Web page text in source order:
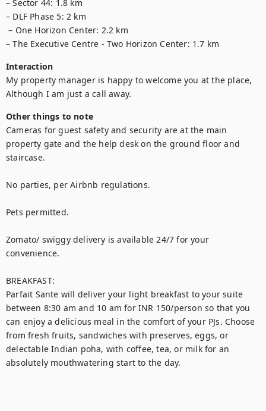
– Sector 44: 1.8 km
– DLF Phase 5: 2 km
– One Horizon Center: 2.2 km
– The Executive Centre - Two Horizon Center: 1.7 km
Interaction
My property manager is happy to welcome you at the place,
Although I am just a call away.
Other things to note
Cameras for guest safety and security are at the main
property gate and the help desk on the ground floor and
staircase.
No parties, per Airbnb regulations.
Pets permitted.
Zomato/ swiggy delivery is available 24/7 for your
convenience.
BREAKFAST:
Parfait Sante will deliver your light breakfast to your suite
between 8:30 am and 10 am for INR 150/person so that you
can enjoy a delicious meal in the comfort of your PJs. Choose
from fresh fruits, sandwiches with preserves, eggs, or
delectable Indian poha, with coffee, tea, or milk for an
absolutely mouthwatering start to the day.